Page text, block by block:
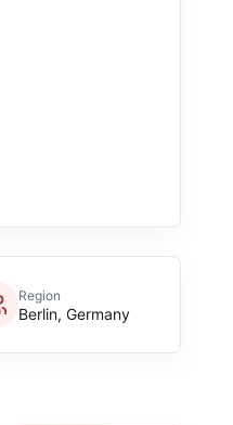
Region
Berlin, Germany